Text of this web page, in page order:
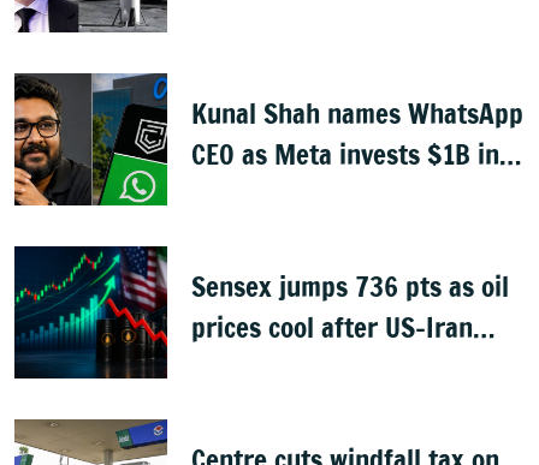
Kunal Shah names WhatsApp
CEO as Meta invests $1B in
Sensex jumps 736 pts as oil
prices cool after US-Iran